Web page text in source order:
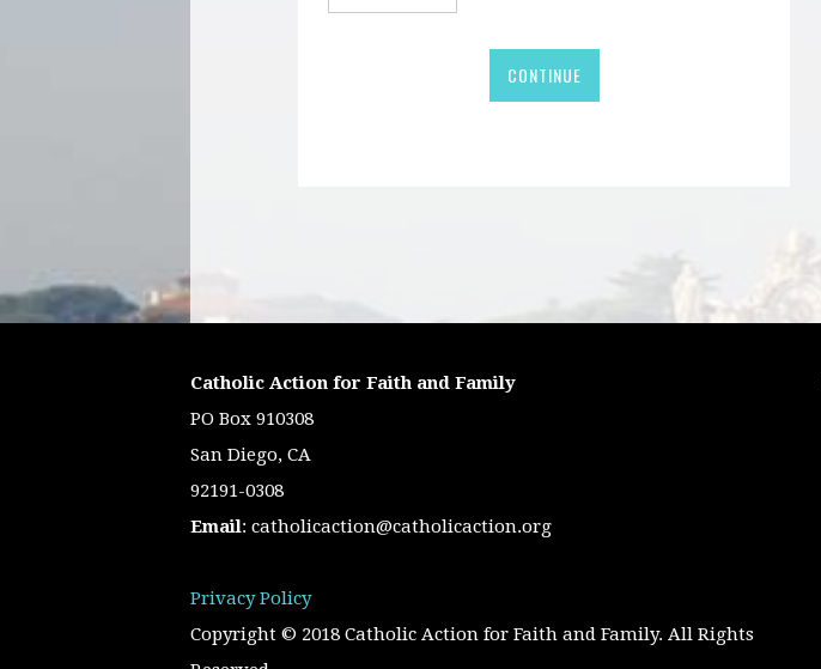
CONTINUE
Catholic Action for Faith and Family
PO Box 910308
San Diego, CA
92191-0308
Email: catholicaction@catholicaction.org
Privacy Policy
Copyright © 2018 Catholic Action for Faith and Family. All Rights